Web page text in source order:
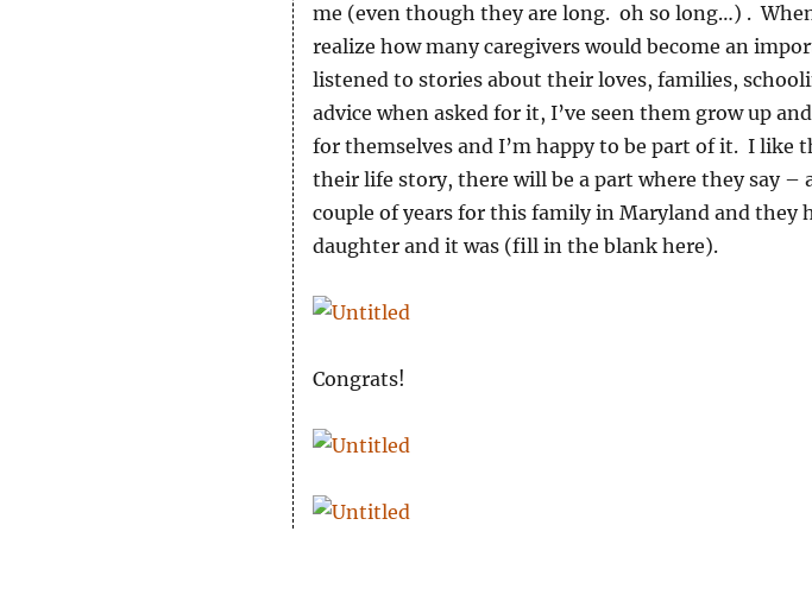
me (even though they are long. oh so long…) .
realize how many caregivers would become an
listened to stories about their loves, families,
advice when asked for it, I’ve seen them grow up
for themselves and I’m happy to be part of it. I
their life story, there will be a part where they say –
couple of years for this family in Maryland and they
daughter and it was (fill in the blank here).
Congrats!